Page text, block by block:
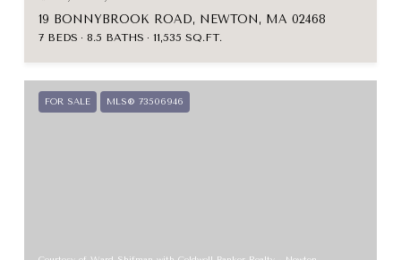
19 BONNYBROOK ROAD, NEWTON, MA 02468
7 BEDS 8.5 BATHS 11,535 SQ.FT.
FOR SALE MLS® 73506946